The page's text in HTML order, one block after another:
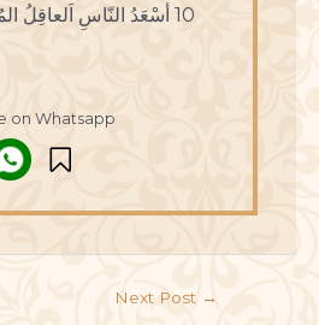
10 أسْعَدُ النّاسِ اَلعاقِلُ المُؤمِنُ.
on Whatsapp
Next Post →